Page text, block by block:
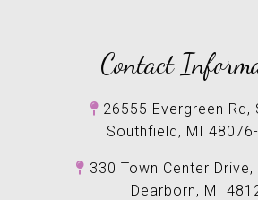
Contact
26555 Evergreen Rd,
Southfield, MI
330 Town Center
Dearborn, MI